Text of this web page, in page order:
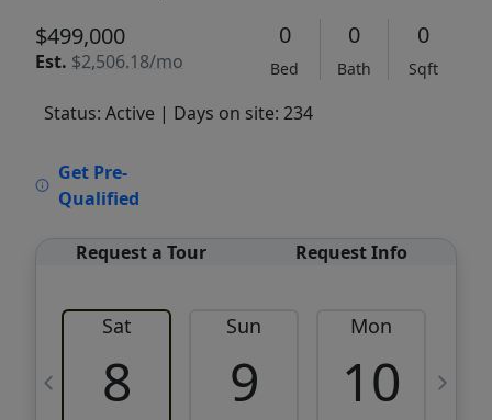
$499,000
Est. $2,506.18/mo
0
Bed
0
Bath
0
Sqft
Status: Active | Days on site: 234
Get Pre-
Qualified
Request a Tour Request Info
Sat
8
Sun
9
Mon
10